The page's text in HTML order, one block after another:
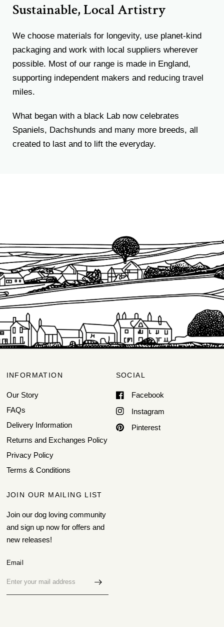
Sustainable, Local Artistry
We choose materials for longevity, use planet-kind
packaging and work with local suppliers wherever
possible. Most of our range is made in England,
supporting independent makers and reducing travel
miles.
What began with a black Lab now celebrates
Spaniels, Dachshunds and many more breeds, all
created to last and to lift the everyday.
INFORMATION
Our Story
FAQs
Delivery Information
Returns and Exchanges Policy
Privacy Policy
Terms & Conditions
SOCIAL
Facebook
Instagram
Pinterest
JOIN OUR MAILING LIST
Join our dog loving community
and sign up now for offers and
new releases!
Email